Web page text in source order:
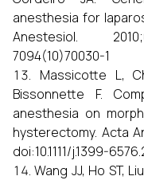
anesthesia for
Anestesiol.
7094(10)70030-1
Massicotte L,
Bissonnette F.
anesthesia on
hysterectomy. Acta
doi:10.1111/j.1399-
Wang JJ, Ho ST,